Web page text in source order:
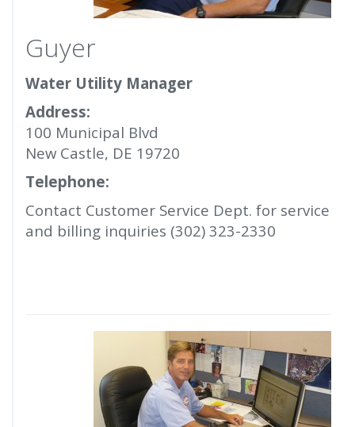
Guyer
Water Utility Manager
Address:
100 Municipal Blvd
New Castle, DE 19720
Telephone:
Contact Customer Service Dept. for service
and billing inquiries (302) 323-2330